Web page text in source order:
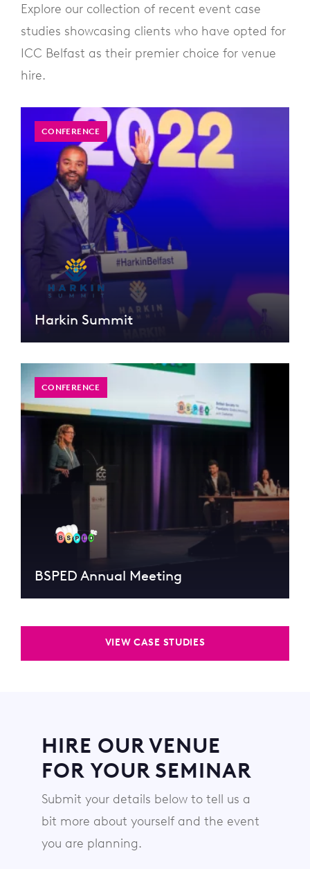
Explore our collection of recent event case
studies showcasing clients who have opted for
ICC Belfast as their premier choice for venue
hire.
CONFERENCE
Harkin Summit
CONFERENCE
BSPED Annual Meeting
VIEW CASE STUDIES
HIRE OUR VENUE
FOR YOUR SEMINAR
Submit your details below to tell us a
bit more about yourself and the event
you are planning.